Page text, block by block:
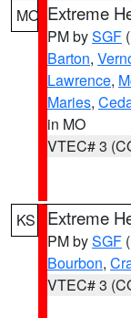
MO Extreme
PM bySGF
Barton,
Lawrence,
Maries,
in MO
VTEC# 3
KS Extreme
PM bySGF
Bourbon,
VTEC# 3